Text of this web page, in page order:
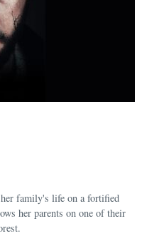
family's life on a fortified
her parents on one of their